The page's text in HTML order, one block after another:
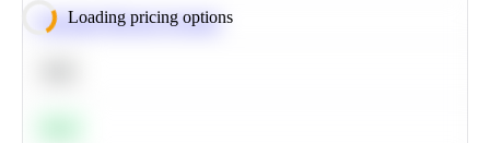
Loading pricing options
Calculate Moving Average